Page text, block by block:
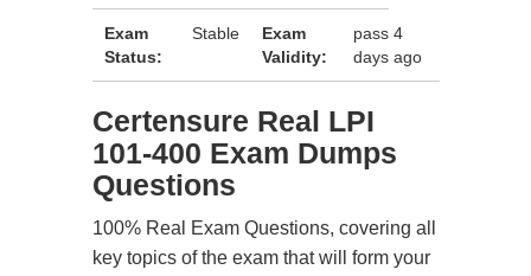
Exam
Status:
Stable
Exam
Validity:
pass 4
days ago
Certensure Real LPI
101-400 Exam Dumps
Questions
100% Real Exam Questions, covering all
key topics of the exam that will form your